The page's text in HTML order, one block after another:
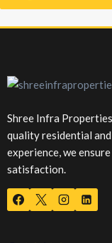
Shree Infra
quality residential
experience, we
satisfaction.